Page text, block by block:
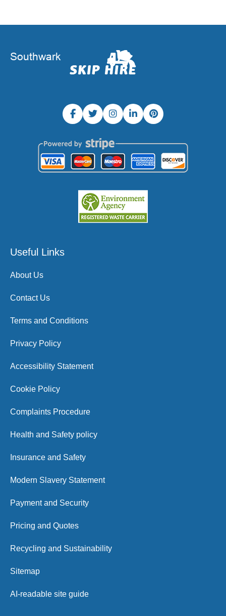
Useful Links
About Us
Contact Us
Terms and Conditions
Privacy Policy
Accessibility Statement
Cookie Policy
Complaints Procedure
Health and Safety policy
Insurance and Safety
Modern Slavery Statement
Payment and Security
Pricing and Quotes
Recycling and Sustainability
Sitemap
AI-readable site guide